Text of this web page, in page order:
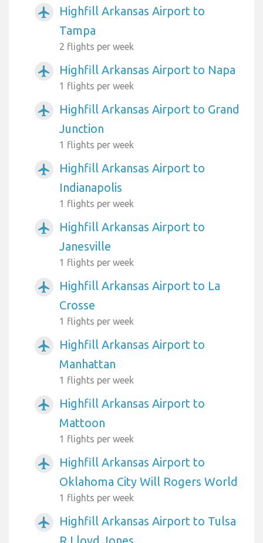
airplanemode_active
Highfill Arkansas Airport to
Tampa
2 flights per week
airplanemode_active Highfill Arkansas Airport to Napa
1 flights per week
airplanemode_active
Highfill Arkansas Airport to Grand
Junction
1 flights per week
airplanemode_active
Highfill Arkansas Airport to
Indianapolis
1 flights per week
airplanemode_active
Highfill Arkansas Airport to
Janesville
1 flights per week
airplanemode_active
Highfill Arkansas Airport to La
Crosse
1 flights per week
airplanemode_active
Highfill Arkansas Airport to
Manhattan
1 flights per week
airplanemode_active
Highfill Arkansas Airport to
Mattoon
1 flights per week
airplanemode_active
Highfill Arkansas Airport to
Oklahoma City Will Rogers World
1 flights per week
airplanemode_active
Highfill Arkansas Airport to Tulsa
R Lloyd Jones